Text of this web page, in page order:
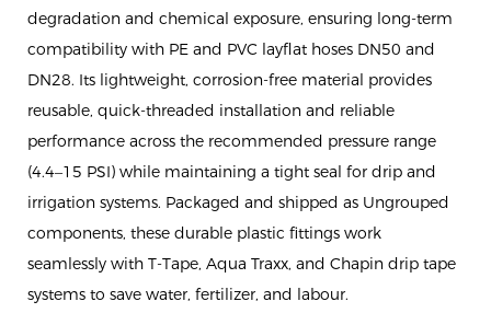
degradation and chemical exposure, ensuring long-term
compatibility with PE and PVC layflat hoses DN50 and
DN28. Its lightweight, corrosion-free material provides
reusable, quick-threaded installation and reliable
performance across the recommended pressure range
(4.4–15 PSI) while maintaining a tight seal for drip and
irrigation systems. Packaged and shipped as Ungrouped
components, these durable plastic fittings work
seamlessly with T-Tape, Aqua Traxx, and Chapin drip tape
systems to save water, fertilizer, and labour.